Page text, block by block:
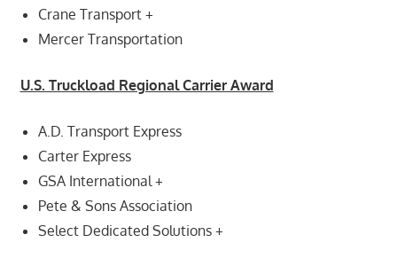
Crane Transport +
Mercer Transportation
U.S. Truckload Regional Carrier Award
A.D. Transport Express
Carter Express
GSA International +
Pete & Sons Association
Select Dedicated Solutions +